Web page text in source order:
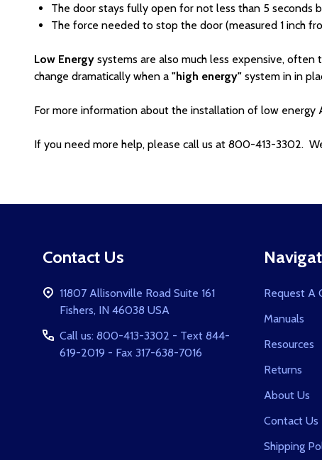
The door stays fully open for not less than 5 seconds
The force needed to stop the door (measured 1 inch
Low Energy systems are also much less expensive,
change dramatically when a "high energy" system in in
For more information about the installation of low
If you need more help, please call us at 800-413-3302.
Contact Us
11807 Allisonville Road Suite 161
Fishers, IN 46038 USA
Call us: 800-413-3302 - Text 844-
619-2019 - Fax 317-638-7016
Request A
Manuals
Resources
Returns
About Us
Contact Us
Shipping